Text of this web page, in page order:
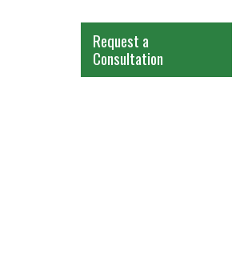
Request a
Consultation